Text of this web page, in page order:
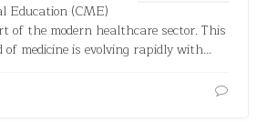
Education (CME)
of the modern healthcare sector. This
of medicine is evolving rapidly with…